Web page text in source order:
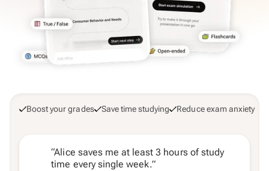
Boost your grades Save time studying Reduce exam anxiety
“Alice saves me at least 3 hours of study
time every single week.”